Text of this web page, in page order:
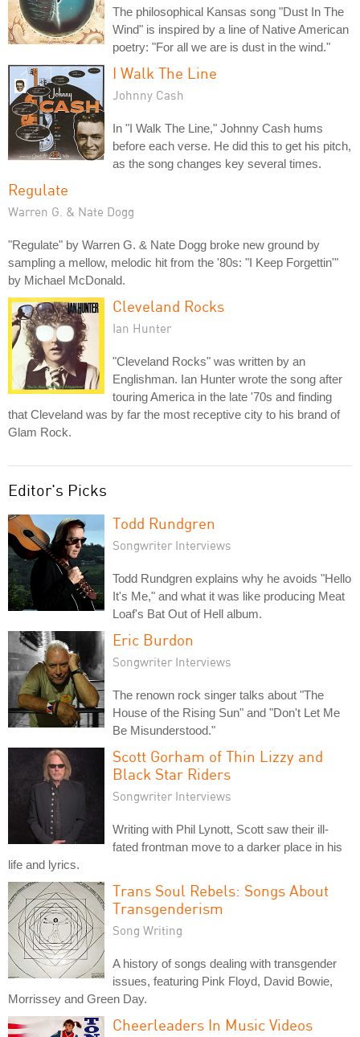
The philosophical Kansas song "Dust In The
Wind" is inspired by a line of Native American
poetry: "For all we are is dust in the wind."
I Walk The Line
Johnny Cash
In "I Walk The Line," Johnny Cash hums
before each verse. He did this to get his pitch,
as the song changes key several times.
Regulate
Warren G. & Nate Dogg
"Regulate" by Warren G. & Nate Dogg broke new ground by
sampling a mellow, melodic hit from the '80s: "I Keep Forgettin'"
by Michael McDonald.
Cleveland Rocks
Ian Hunter
"Cleveland Rocks" was written by an
Englishman. Ian Hunter wrote the song after
touring America in the late '70s and finding
that Cleveland was by far the most receptive city to his brand of
Glam Rock.
Editor's Picks
Todd Rundgren
Songwriter Interviews
Todd Rundgren explains why he avoids "Hello
It's Me," and what it was like producing Meat
Loaf's Bat Out of Hell album.
Eric Burdon
Songwriter Interviews
The renown rock singer talks about "The
House of the Rising Sun" and "Don't Let Me
Be Misunderstood."
Scott Gorham of Thin Lizzy and
Black Star Riders
Songwriter Interviews
Writing with Phil Lynott, Scott saw their ill-
fated frontman move to a darker place in his
life and lyrics.
Trans Soul Rebels: Songs About
Transgenderism
Song Writing
A history of songs dealing with transgender
issues, featuring Pink Floyd, David Bowie,
Morrissey and Green Day.
Cheerleaders In Music Videos